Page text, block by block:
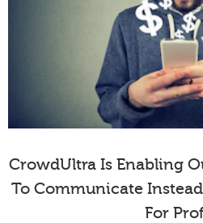
CrowdUltra Is Enabling
To Communicate
For